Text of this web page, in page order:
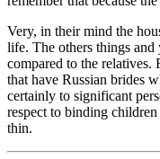
Very, in their mind the
life. The others things
compared to the relatives.
that have Russian brides
certainly to significant
respect to binding
thin.